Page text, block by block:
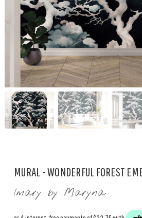
MURAL - WONDERFUL FOREST
Imary by Maryna